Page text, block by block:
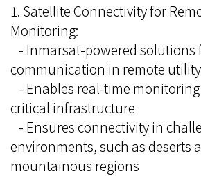
1. Satellite Connectivity for
Monitoring:
- Inmarsat-powered solutions
communication in remote
- Enables real-time
critical infrastructure
- Ensures connectivity in
environments, such as deserts
mountainous regions